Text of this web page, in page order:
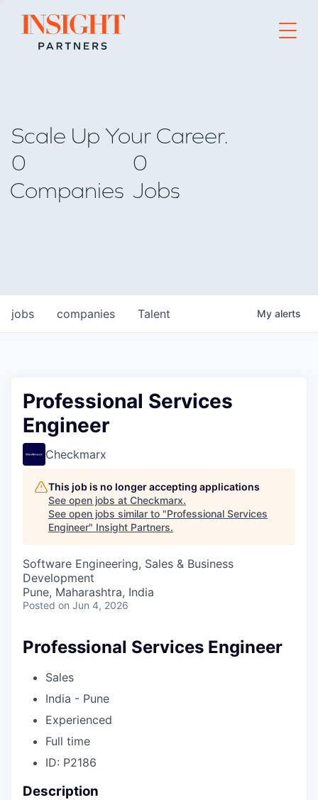
Go to home page
Scale Up Your Career.
0
Companies
0
Jobs
jobs companies Talent My alerts
Professional Services
Engineer
Checkmarx
This job is no longer accepting applications
See open jobs at Checkmarx.
See open jobs similar to "Professional Services
Engineer" Insight Partners.
Software Engineering, Sales & Business
Development
Pune, Maharashtra, India
Posted on Jun 4, 2026
Professional Services Engineer
Sales
India - Pune
Experienced
Full time
ID: P2186
Description